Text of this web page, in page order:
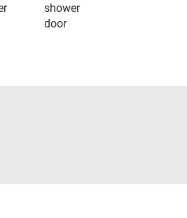
shower
door